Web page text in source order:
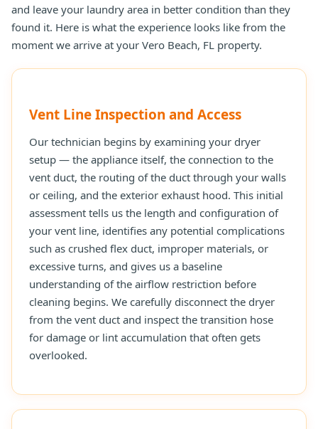
and leave your laundry area in better condition than they
found it. Here is what the experience looks like from the
moment we arrive at your Vero Beach, FL property.
Vent Line Inspection and Access
Our technician begins by examining your dryer
setup — the appliance itself, the connection to the
vent duct, the routing of the duct through your walls
or ceiling, and the exterior exhaust hood. This initial
assessment tells us the length and configuration of
your vent line, identifies any potential complications
such as crushed flex duct, improper materials, or
excessive turns, and gives us a baseline
understanding of the airflow restriction before
cleaning begins. We carefully disconnect the dryer
from the vent duct and inspect the transition hose
for damage or lint accumulation that often gets
overlooked.